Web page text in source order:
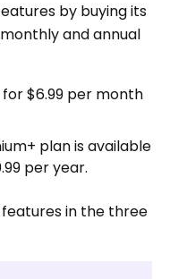
by buying its
and annual
$6.99 per month
plan is available
per year.
in the three